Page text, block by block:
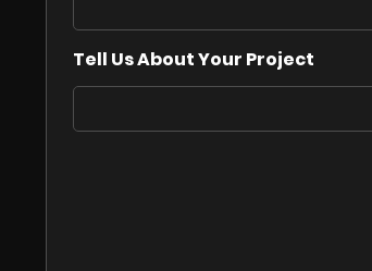
Tell Us About Your Project